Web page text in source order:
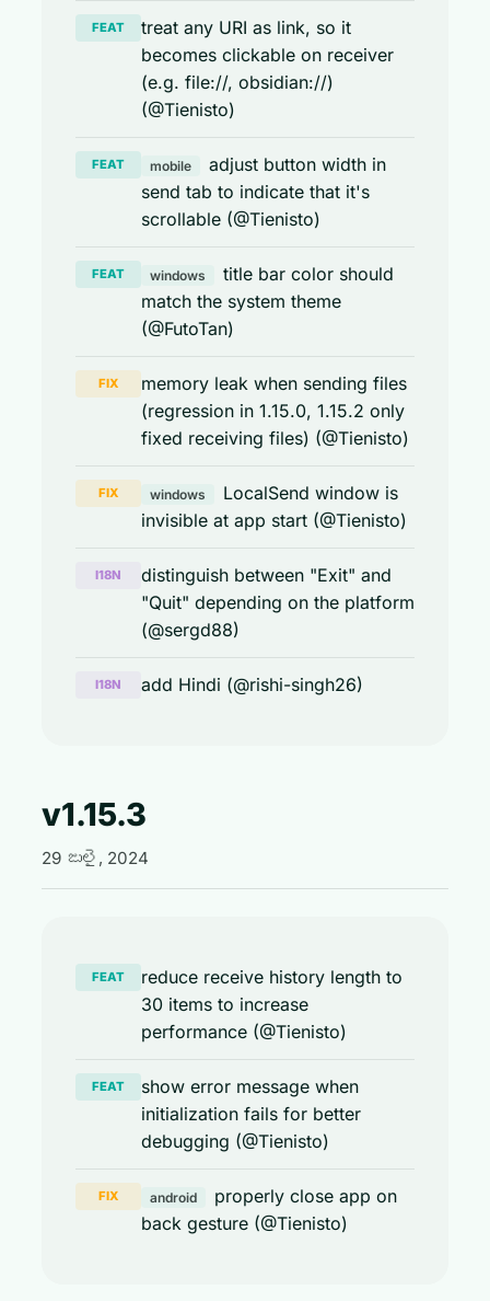
FEAT
treat any URI as link, so it
becomes clickable on receiver
(e.g. file://, obsidian://)
(@Tienisto)
FEAT mobile
adjust button width in
send tab to indicate that it's
scrollable (@Tienisto)
FEAT windows
title bar color should
match the system theme
(@FutoTan)
FIX
memory leak when sending files
(regression in 1.15.0, 1.15.2 only
fixed receiving files) (@Tienisto)
FIX windows
LocalSend window is
invisible at app start (@Tienisto)
I18N
distinguish between "Exit" and
"Quit" depending on the platform
(@sergd88)
I18N add Hindi (@rishi-singh26)
v1.15.3
29 జులై, 2024
FEAT
reduce receive history length to
30 items to increase
performance (@Tienisto)
FEAT
show error message when
initialization fails for better
debugging (@Tienisto)
FIX android
properly close app on
back gesture (@Tienisto)